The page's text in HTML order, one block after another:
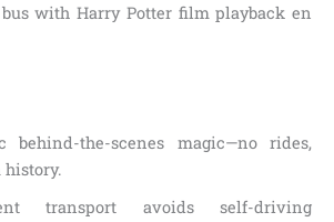
with Harry Potter film playback en
behind-the-scenes magic—no rides,
transport avoids self-driving